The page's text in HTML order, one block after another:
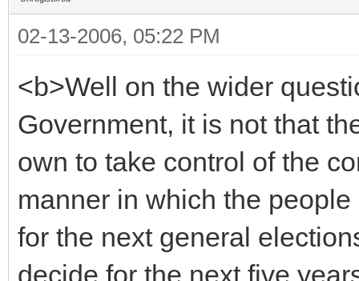
02-13-2006, 05:22 PM
<b>Well on the wider
Government, it is not that
own to take control of the
manner in which the
for the next general
decide for the next five